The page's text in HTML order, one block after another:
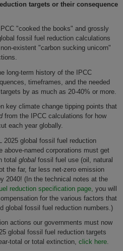
targets or their consequence
"cooked the books" and grossly
fossil fuel reduction calculations
existent "carbon sucking unicorn"
long-term history of the IPCC
timeframes, and the needed
by as much as 20-40% or more.
key climate change tipping points that
from the IPCC calculations for how
each year globally.
2025 global fossil fuel reduction
above-named corporations must get
total global fossil fuel use (oil, natural
the far, far less net-zero emission
2040! (In the technical notes at the
reduction specification page, you will
for the various factors that
global fossil fuel reduction numbers.)
actions our governments must now
global fossil fuel reduction targets
total or total extinction, click here.